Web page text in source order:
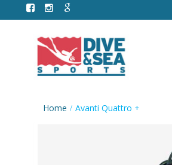
Home Avanti Quattro +